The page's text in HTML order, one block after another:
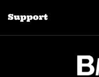
Support